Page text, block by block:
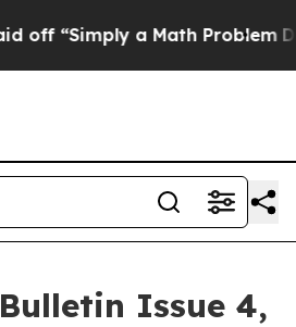
Math Problem Dr. Abdul El-
Issue 4,